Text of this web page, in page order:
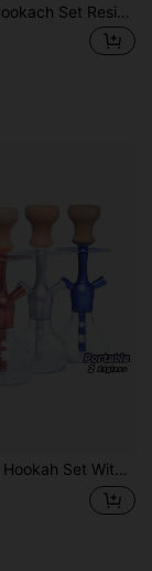
1pc Arabian Hookach Set Resin Wood Plus Aluminum Alloy Full Set Of 19-Inch High Three-Color Optional Aluminum Alloy Glass Hookach Porous Large Exhaust Rod With Silicone Hose To Send Disposable Cigarette Holder And Tin Foil
Hose, Bowl, Tongs, Mouthpiece And All Other Accessories